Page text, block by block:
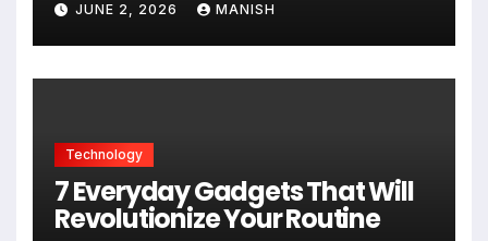
JUNE 2, 2026 MANISH
Technology
7 Everyday Gadgets That Will
Revolutionize Your Routine